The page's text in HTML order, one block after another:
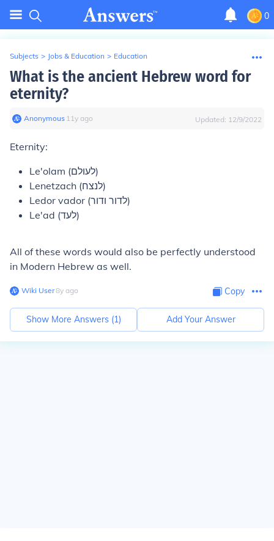
0
Subjects > Jobs & Education > Education
What is the ancient Hebrew word for
eternity?
Anonymous∙ 11y ago Updated: 12/9/2022
Eternity:
Le'olam (לעולם)
Lenetzach (לנצח)
Ledor vador (לדור ודור)
Le'ad (לעד)
All of these words would also be perfectly understood
in Modern Hebrew as well.
Wiki User∙8y ago Copy
Show More Answers (1) Add Your Answer